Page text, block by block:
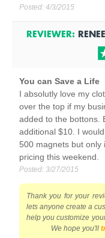
Posted: 4/3/2015
REVIEWER:
You can Save a Life
I absolutly love my
over the top if my
added to the bottons.
additional $10. I
500 magnets but only
pricing this weekend.
Posted: 3/27/2015
Thank you for your
lets anyone create a
help you customize
We hope you'll